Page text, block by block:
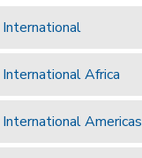
Africa
Americas